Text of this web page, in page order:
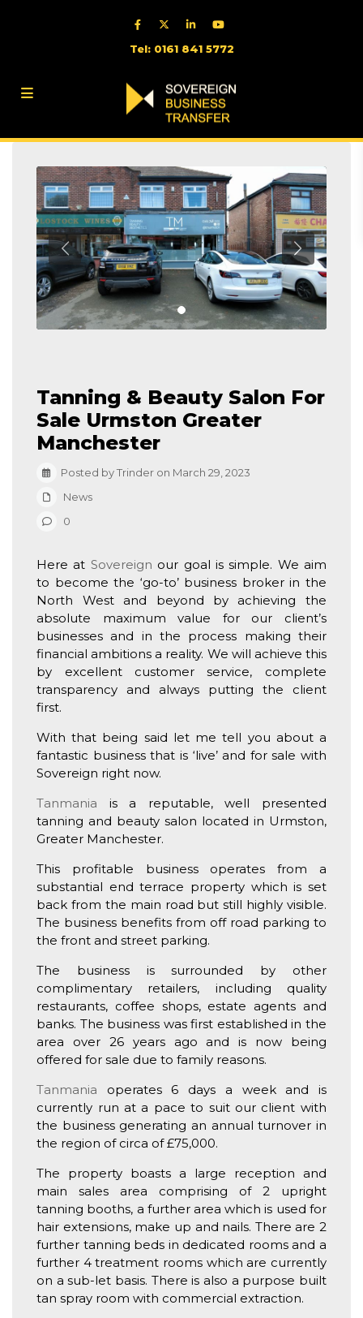
Tel: 0161 841 5772
Tanning & Beauty Salon For
Sale Urmston Greater
Manchester
Posted by Trinder on March 29, 2023
News
0
Here at Sovereign our goal is simple. We aim
to become the ‘go-to’ business broker in the
North West and beyond by achieving the
absolute maximum value for our client’s
businesses and in the process making their
financial ambitions a reality. We will achieve this
by excellent customer service, complete
transparency and always putting the client
first.
With that being said let me tell you about a
fantastic business that is ‘live’ and for sale with
Sovereign right now.
Tanmania is a reputable, well presented
tanning and beauty salon located in Urmston,
Greater Manchester.
This profitable business operates from a
substantial end terrace property which is set
back from the main road but still highly visible.
The business benefits from off road parking to
the front and street parking.
The business is surrounded by other
complimentary retailers, including quality
restaurants, coffee shops, estate agents and
banks. The business was first established in the
area over 26 years ago and is now being
offered for sale due to family reasons.
Tanmania operates 6 days a week and is
currently run at a pace to suit our client with
the business generating an annual turnover in
the region of circa of £75,000.
The property boasts a large reception and
main sales area comprising of 2 upright
tanning booths, a further area which is used for
hair extensions, make up and nails. There are 2
further tanning beds in dedicated rooms and a
further 4 treatment rooms which are currently
on a sub-let basis. There is also a purpose built
tan spray room with commercial extraction.